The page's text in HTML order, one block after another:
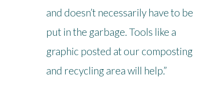
and doesn’t necessarily have to be
put in the garbage. Tools like a
graphic posted at our composting
and recycling area will help.”